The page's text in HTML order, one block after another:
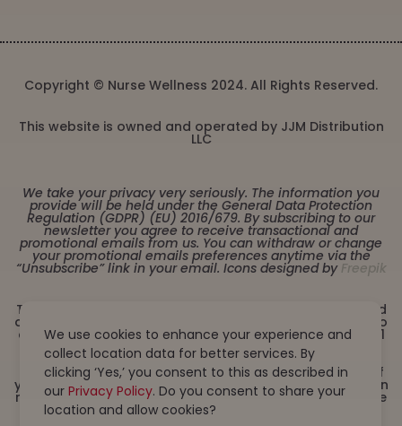
Copyright © Nurse Wellness 2024. All Rights Reserved.
This website is owned and operated by JJM Distribution
LLC
We take your privacy very seriously. The information you
provide will be held under the General Data Protection
Regulation (GDPR) (EU) 2016/679. By subscribing to our
newsletter you agree to receive transactional and
promotional emails from us. You can withdraw or change
your promotional emails preferences anytime via the
“Unsubscribe” link in your email. Icons designed by Freepik
These statements have not been evaluated by the Food
and Drug Administration. This product is not intended to
diagnose, treat, cure or prevent any disease. Must be 21
years or older to purchase from this website. This
product is not intended for children, or pregnant or
lactating women. Consult with a physician before use if
you have a serious medical condition or use prescription
medications. A Doctor’s advice should be sought before
using this and any dietary supplement product. All
We use cookies to enhance your experience and
collect location data for better services. By
clicking ‘Yes,’ you consent to this as described in
ourPrivacy Policy. Do you consent to share your
location and allow cookies?